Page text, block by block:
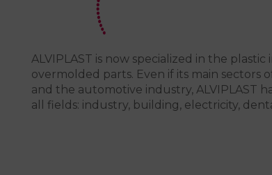
ALVIPLAST is now specialized in the
overmolded parts. Even if its main sectors
and the automotive industry, ALVIPLAST
all fields: industry, building, electricity,